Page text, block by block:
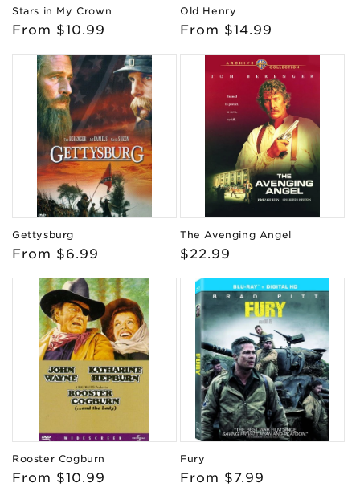
Stars in My Crown
Regular
From $10.99
Old Henry
Regular
From $14.99
Gettysburg
Regular
From $6.99
The Avenging Angel
Regular
$22.99
Rooster Cogburn
Regular
From $10.99
Fury
Regular
From $7.99